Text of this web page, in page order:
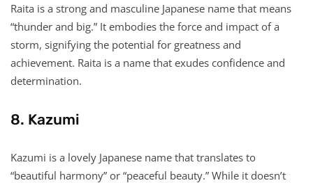
Raita is a strong and masculine Japanese name that means
“thunder and big.” It embodies the force and impact of a
storm, signifying the potential for greatness and
achievement. Raita is a name that exudes confidence and
determination.
8. Kazumi
Kazumi is a lovely Japanese name that translates to
“beautiful harmony” or “peaceful beauty.” While it doesn’t